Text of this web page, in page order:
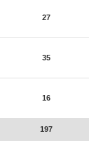
27
35
16
197